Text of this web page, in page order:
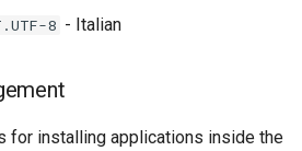
8 - Italian
for installing applications inside the